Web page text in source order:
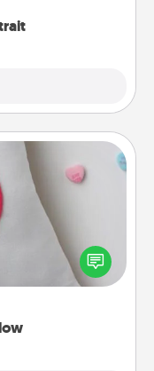
some Words of
to leave each
notes, poetry,